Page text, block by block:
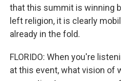
that this summit is winning
left religion, it is clearly
already in the fold.
FLORIDO: When you're
at this event, what vision of